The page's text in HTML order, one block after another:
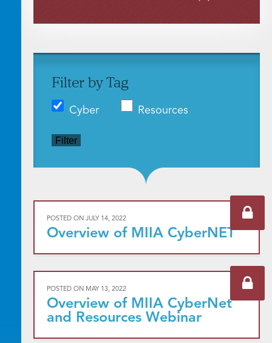
Filter by Tag
Cyber Resources
Filter
POSTED ON JULY 14, 2022
Overview of MIIA CyberNET
POSTED ON MAY 13, 2022
Overview of MIIA CyberNet
and Resources Webinar